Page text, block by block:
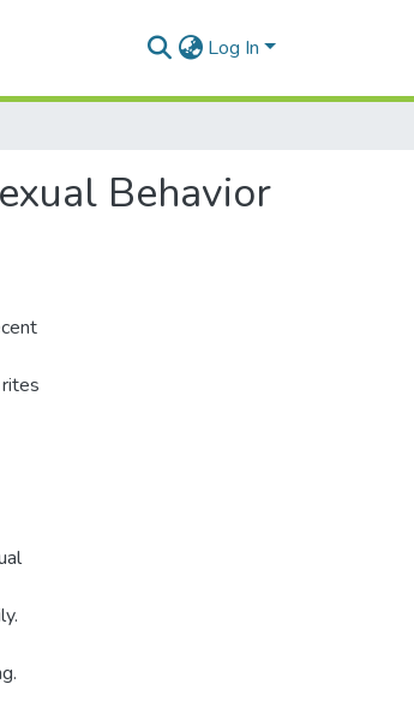
Log In
Behavior